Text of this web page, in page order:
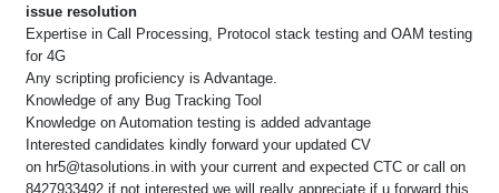
issue resolution
Expertise in Call Processing, Protocol stack testing and OAM testing
for 4G
Any scripting proficiency is Advantage.
Knowledge of any Bug Tracking Tool
Knowledge on Automation testing is added advantage
Interested candidates kindly forward your updated CV
on hr5@tasolutions.in with your current and expected CTC or call on
8427933492 if not interested we will really appreciate if u forward this